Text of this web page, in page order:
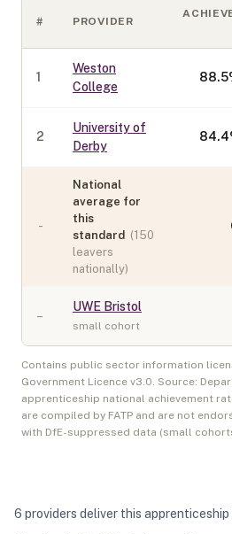
# PROVIDER
1
Weston
College
88.5
2
University of
Derby
84.4
-
National
average for
this
standard (150
leavers
nationally)
–
UWE Bristol
small cohort
Contains public sector information
Government Licence v3.0. Source:
apprenticeship national achievement
are compiled by FATP and are not
with DfE-suppressed data (small
6 providers deliver this apprenticeship